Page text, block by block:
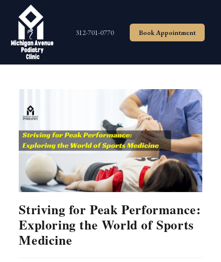
312-701-0770 Book Appointment
Striving for Peak Performance:
Exploring the World of Sports
Medicine